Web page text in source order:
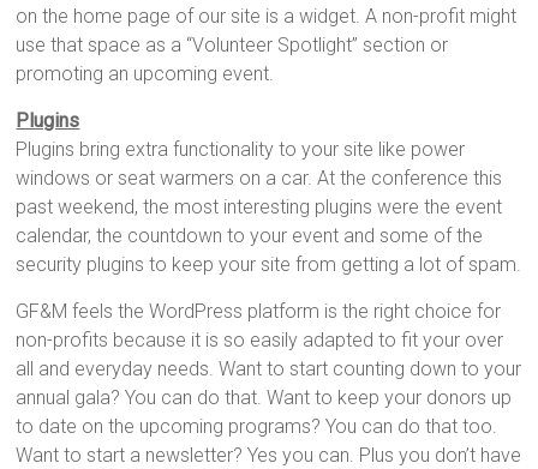
on the home page of our site is a widget. A non-profit might
use that space as a “Volunteer Spotlight” section or
promoting an upcoming event.
Plugins
Plugins bring extra functionality to your site like power
windows or seat warmers on a car. At the conference this
past weekend, the most interesting plugins were the event
calendar, the countdown to your event and some of the
security plugins to keep your site from getting a lot of spam.
GF&M feels the WordPress platform is the right choice for
non-profits because it is so easily adapted to fit your over
all and everyday needs. Want to start counting down to your
annual gala? You can do that. Want to keep your donors up
to date on the upcoming programs? You can do that too.
Want to start a newsletter? Yes you can. Plus you don’t have